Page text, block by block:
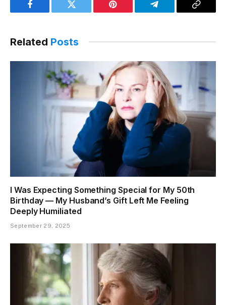
Facebook Twitter Pinterest Telegram
Copy
Related Posts
I Was Expecting Something Special for My 50th
Birthday — My Husband’s Gift Left Me Feeling
Deeply Humiliated
September 29, 2025